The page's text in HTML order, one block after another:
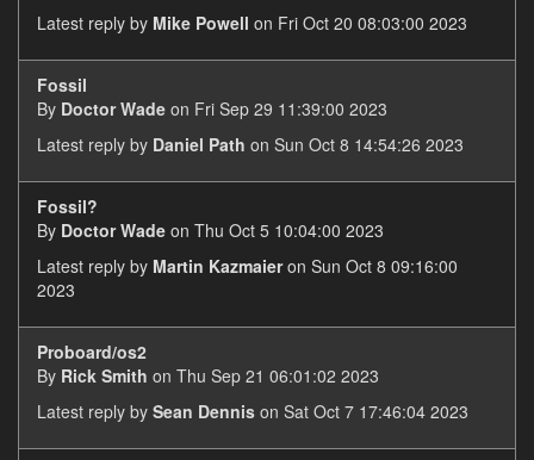
Latest reply by Mike Powell on Fri Oct 20 08:03:00 2023
Fossil
By Doctor Wade on Fri Sep 29 11:39:00 2023
Latest reply by Daniel Path on Sun Oct 8 14:54:26 2023
Fossil?
By Doctor Wade on Thu Oct 5 10:04:00 2023
Latest reply by Martin Kazmaieron Sun Oct 8 09:16:00
2023
Proboard/os2
By Rick Smith on Thu Sep 21 06:01:02 2023
Latest reply by Sean Dennis on Sat Oct 7 17:46:04 2023